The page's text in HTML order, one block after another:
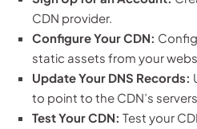
CDN provider.
Configure Your CDN:
static assets from your
Update Your DNS Records:
to point to the CDN’s
Test Your CDN: Test your